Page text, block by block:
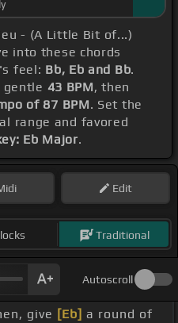
- (A Little Bit of...)
into these chords
feel: Bb, Eb and Bb.
gentle 43 BPM, then
of 87 BPM. Set the
range and favored
Eb Major.
Edit
Traditional
Autoscroll
give [Eb] a round of